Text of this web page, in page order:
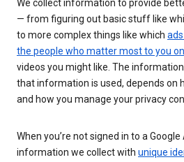
We collect information to provide
— from figuring out basic stuff like
to more complex things like which
the people who matter most to you
videos you might like. The
that information is used, depends on
and how you manage your privacy
When you’re not signed in to a
information we collect with unique